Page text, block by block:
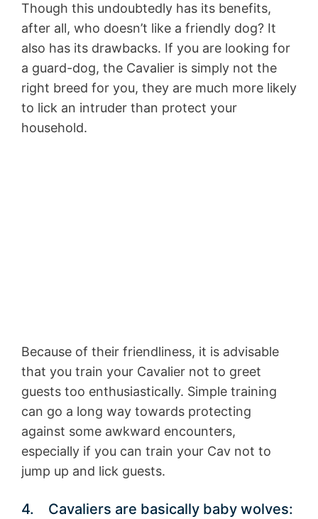
Though this undoubtedly has its benefits,
after all, who doesn’t like a friendly dog? It
also has its drawbacks. If you are looking for
a guard-dog, the Cavalier is simply not the
right breed for you, they are much more likely
to lick an intruder than protect your
household.
Because of their friendliness, it is advisable
that you train your Cavalier not to greet
guests too enthusiastically. Simple training
can go a long way towards protecting
against some awkward encounters,
especially if you can train your Cav not to
jump up and lick guests.
4. Cavaliers are basically baby wolves: